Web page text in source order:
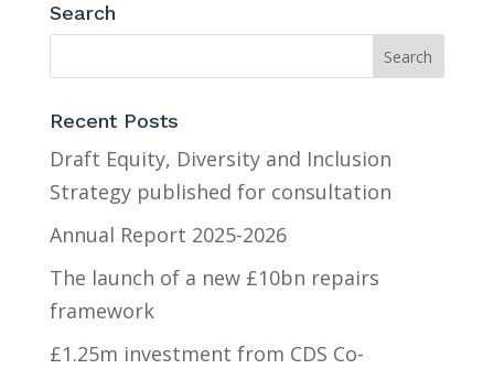
Search
Recent Posts
Draft Equity, Diversity and Inclusion
Strategy published for consultation
Annual Report 2025-2026
The launch of a new £10bn repairs
framework
£1.25m investment from CDS Co-